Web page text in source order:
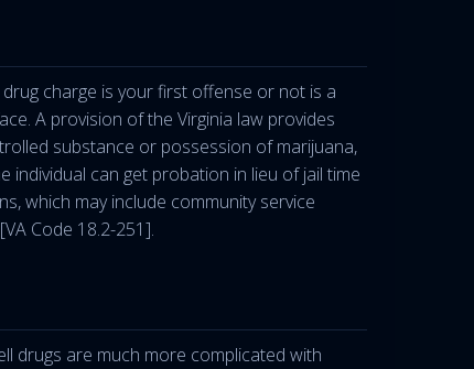
charge is your first offense or not is a
A provision of the Virginia law provides
substance or possession of marijuana,
can get probation in lieu of jail time
which may include community service
Code 18.2-251].
drugs are much more complicated with